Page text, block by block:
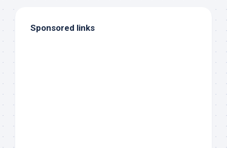
Sponsored links